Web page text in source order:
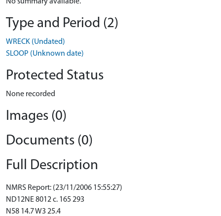
Type and Period (2)
WRECK (Undated)
SLOOP (Unknown date)
Protected Status
None recorded
Images (0)
Documents (0)
Full Description
NMRS Report: (23/11/2006 15:55:27)
ND12NE 8012 c. 165 293
N58 14.7 W3 25.4